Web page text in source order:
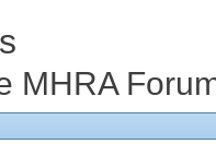
MHRA